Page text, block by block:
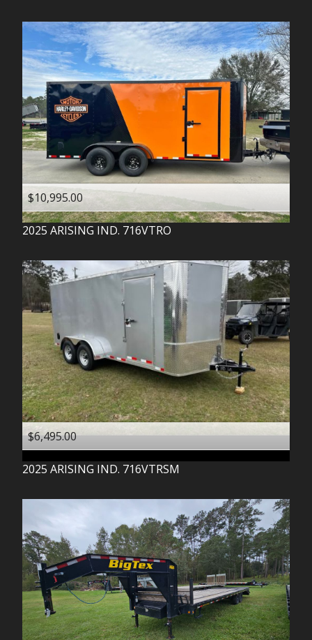
$10,995.00
2025 ARISING IND. 716VTRO
$6,495.00
2025 ARISING IND. 716VTRSM